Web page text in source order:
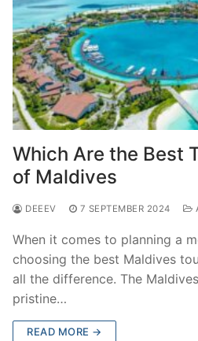
Which Are the Best
of Maldives
DEEEV 7 SEPTEMBER 2024
When it comes to planning a
choosing the best Maldives
all the difference. The
pristine…
READ MORE →